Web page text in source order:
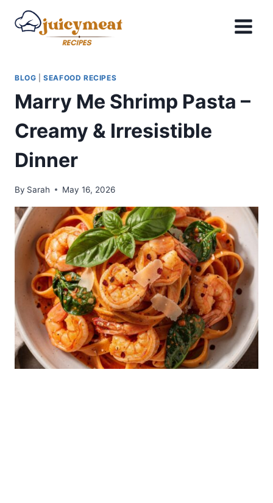
BLOG |SEAFOOD RECIPES
Marry Me Shrimp Pasta –
Creamy & Irresistible
Dinner
By Sarah May 16, 2026